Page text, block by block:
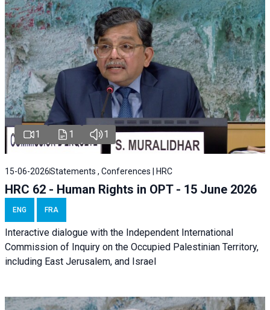
1 1 1
15-06-2026Statements , Conferences | HRC
HRC 62 - Human Rights in OPT - 15 June 2026
ENG FRA
Interactive dialogue with the Independent International
Commission of Inquiry on the Occupied Palestinian Territory,
including East Jerusalem, and Israel